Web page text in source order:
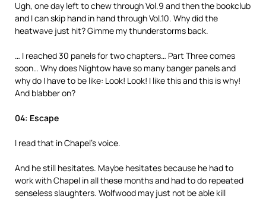
Ugh, one day left to chew through Vol.9 and then the bookclub
and I can skip hand in hand through Vol.10. Why did the
heatwave just hit? Gimme my thunderstorms back.
… I reached 30 panels for two chapters… Part Three comes
soon… Why does Nightow have so many banger panels and
why do I have to be like: Look! Look! I like this and this is why!
And blabber on?
04: Escape
I read that in Chapel’s voice.
And he still hesitates. Maybe hesitates because he had to
work with Chapel in all these months and had to do repeated
senseless slaughters. Wolfwood may just not be able kill